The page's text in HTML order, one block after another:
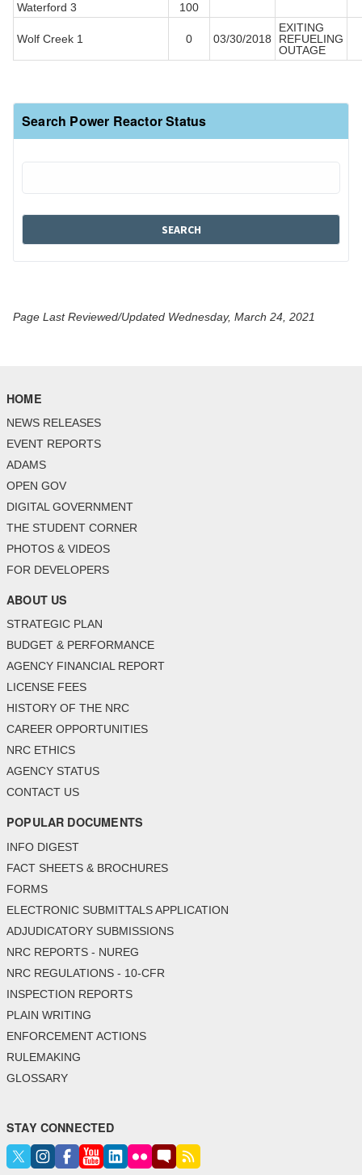
Waterford 3
100
Wolf Creek 1 0 03/30/2018
EXITING
REFUELING
OUTAGE
Search Power Reactor Status
Page Last Reviewed/Updated Wednesday, March 24, 2021
HOME
NEWS RELEASES
EVENT REPORTS
ADAMS
OPEN GOV
DIGITAL GOVERNMENT
THE STUDENT CORNER
PHOTOS & VIDEOS
FOR DEVELOPERS
ABOUT US
STRATEGIC PLAN
BUDGET & PERFORMANCE
AGENCY FINANCIAL REPORT
LICENSE FEES
HISTORY OF THE NRC
CAREER OPPORTUNITIES
NRC ETHICS
AGENCY STATUS
CONTACT US
POPULAR DOCUMENTS
INFO DIGEST
FACT SHEETS & BROCHURES
FORMS
ELECTRONIC SUBMITTALS APPLICATION
ADJUDICATORY SUBMISSIONS
NRC REPORTS - NUREG
NRC REGULATIONS - 10-CFR
INSPECTION REPORTS
PLAIN WRITING
ENFORCEMENT ACTIONS
RULEMAKING
GLOSSARY
STAY CONNECTED